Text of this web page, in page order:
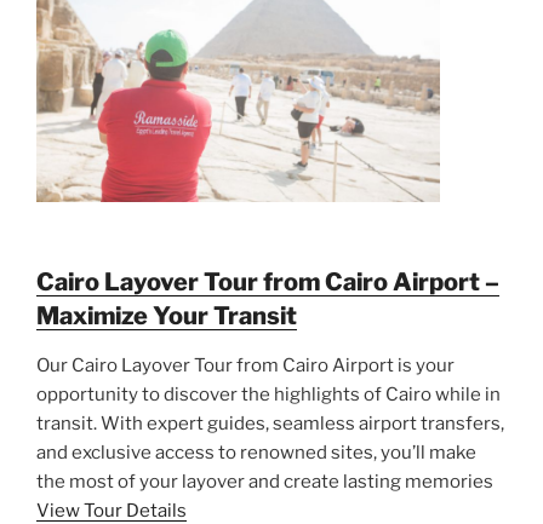
Cairo Layover Tour from Cairo Airport –
Maximize Your Transit
Our Cairo Layover Tour from Cairo Airport is your
opportunity to discover the highlights of Cairo while in
transit. With expert guides, seamless airport transfers,
and exclusive access to renowned sites, you’ll make
the most of your layover and create lasting memories
View Tour Details